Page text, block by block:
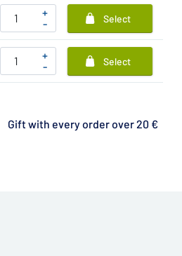
+
-
Select
+
-
Select
Gift with every order over 20 €